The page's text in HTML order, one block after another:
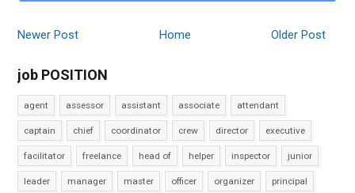
Newer Post Older Post
Home
job POSITION
agent assessor assistant associate attendant
captain chief coordinator crew director executive
facilitator freelance head of helper inspector junior
leader manager master officer organizer principal